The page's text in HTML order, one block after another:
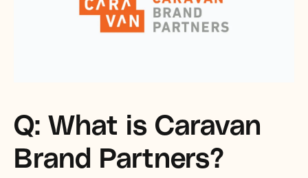
Q: What is Caravan
Brand Partners?